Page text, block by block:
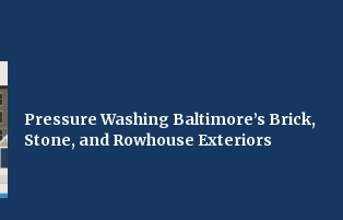
Pressure Washing Baltimore’s Brick,
Stone, and Rowhouse Exteriors